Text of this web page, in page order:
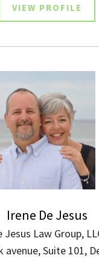
VIEW PROFILE
Irene De Jesus
Jesus Law Group,
avenue, Suite 101,